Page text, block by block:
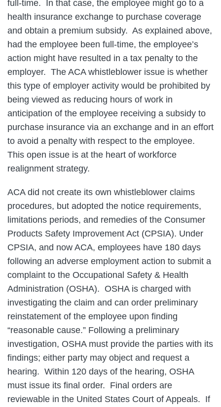
full-time. In that case, the employee might go to a
health insurance exchange to purchase coverage
and obtain a premium subsidy. As explained above,
had the employee been full-time, the employee’s
action might have resulted in a tax penalty to the
employer. The ACA whistleblower issue is whether
this type of employer activity would be prohibited by
being viewed as reducing hours of work in
anticipation of the employee receiving a subsidy to
purchase insurance via an exchange and in an effort
to avoid a penalty with respect to the employee.
This open issue is at the heart of workforce
realignment strategy.
ACA did not create its own whistleblower claims
procedures, but adopted the notice requirements,
limitations periods, and remedies of the Consumer
Products Safety Improvement Act (CPSIA). Under
CPSIA, and now ACA, employees have 180 days
following an adverse employment action to submit a
complaint to the Occupational Safety & Health
Administration (OSHA). OSHA is charged with
investigating the claim and can order preliminary
reinstatement of the employee upon finding
“reasonable cause.” Following a preliminary
investigation, OSHA must provide the parties with its
findings; either party may object and request a
hearing. Within 120 days of the hearing, OSHA
must issue its final order. Final orders are
reviewable in the United States Court of Appeals. If